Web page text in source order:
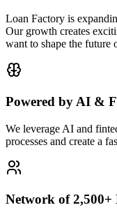
Loan Factory is
Our growth creates
want to shape the future
Powered by AI &
We leverage AI and
processes and create a
Network of 2,500+